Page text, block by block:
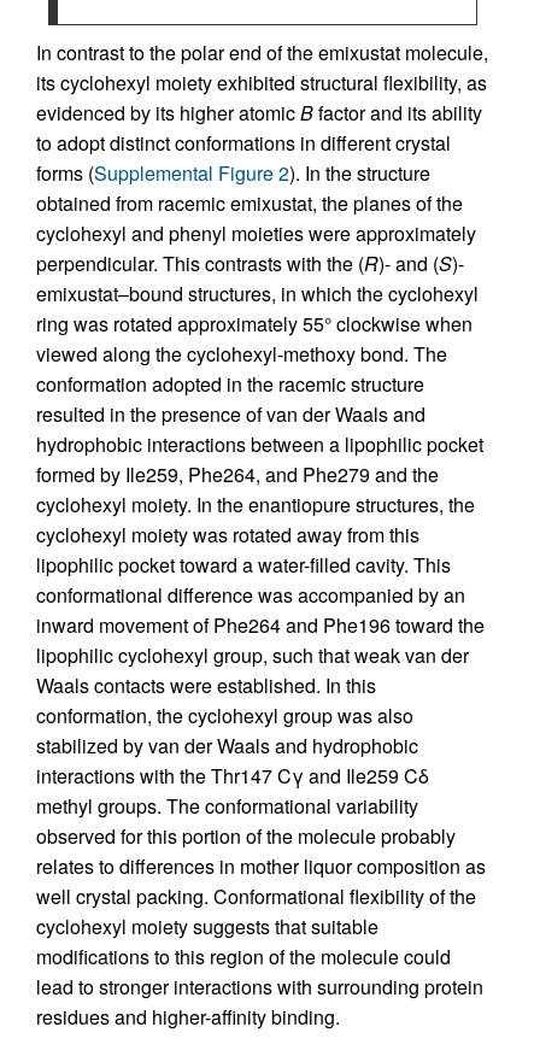
In contrast to the polar end of the emixustat molecule,
its cyclohexyl moiety exhibited structural flexibility, as
evidenced by its higher atomicBfactor and its ability
to adopt distinct conformations in different crystal
forms (Supplemental Figure 2). In the structure
obtained from racemic emixustat, the planes of the
cyclohexyl and phenyl moieties were approximately
perpendicular. This contrasts with the (R)- and (S)-
emixustat–bound structures, in which the cyclohexyl
ring was rotated approximately 55° clockwise when
viewed along the cyclohexyl-methoxy bond. The
conformation adopted in the racemic structure
resulted in the presence of van der Waals and
hydrophobic interactions between a lipophilic pocket
formed by Ile259, Phe264, and Phe279 and the
cyclohexyl moiety. In the enantiopure structures, the
cyclohexyl moiety was rotated away from this
lipophilic pocket toward a water-filled cavity. This
conformational difference was accompanied by an
inward movement of Phe264 and Phe196 toward the
lipophilic cyclohexyl group, such that weak van der
Waals contacts were established. In this
conformation, the cyclohexyl group was also
stabilized by van der Waals and hydrophobic
interactions with the Thr147 Cγ and Ile259 Cδ
methyl groups. The conformational variability
observed for this portion of the molecule probably
relates to differences in mother liquor composition as
well crystal packing. Conformational flexibility of the
cyclohexyl moiety suggests that suitable
modifications to this region of the molecule could
lead to stronger interactions with surrounding protein
residues and higher-affinity binding.